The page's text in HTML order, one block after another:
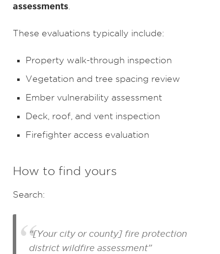
assessments
These evaluations typically include:
Property walk-through inspection
Vegetation and tree spacing review
Ember vulnerability assessment
Deck, roof, and vent inspection
Firefighter access evaluation
How to find yours
Search:
“[Your city or county] fire protection
district wildfire assessment”